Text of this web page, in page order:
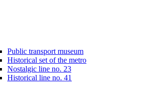
Public transport museum
Historical set of the metro
Nostalgic line no. 23
Historical line no. 41